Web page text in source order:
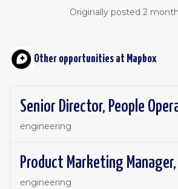
Originally posted 2
Other opportunities at Mapbox
engineering
Product Marketing Manager,
engineering